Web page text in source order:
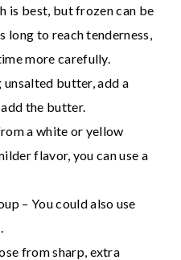
is best, but frozen can be
long to reach tenderness,
more carefully.
butter, add a
the butter.
a white or yellow
flavor, you can use a
– You could also use
from sharp, extra